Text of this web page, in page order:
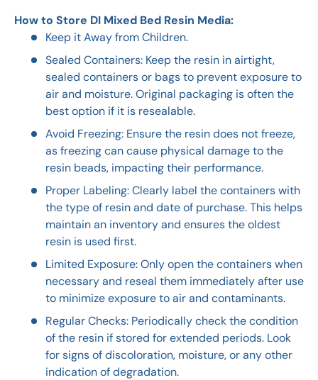
How to Store DI Mixed Bed Resin Media:
Keep it Away from Children.
Sealed Containers: Keep the resin in airtight,
sealed containers or bags to prevent exposure to
air and moisture. Original packaging is often the
best option if it is resealable.
Avoid Freezing: Ensure the resin does not freeze,
as freezing can cause physical damage to the
resin beads, impacting their performance.
Proper Labeling: Clearly label the containers with
the type of resin and date of purchase. This helps
maintain an inventory and ensures the oldest
resin is used first.
Limited Exposure: Only open the containers when
necessary and reseal them immediately after use
to minimize exposure to air and contaminants.
Regular Checks: Periodically check the condition
of the resin if stored for extended periods. Look
for signs of discoloration, moisture, or any other
indication of degradation.